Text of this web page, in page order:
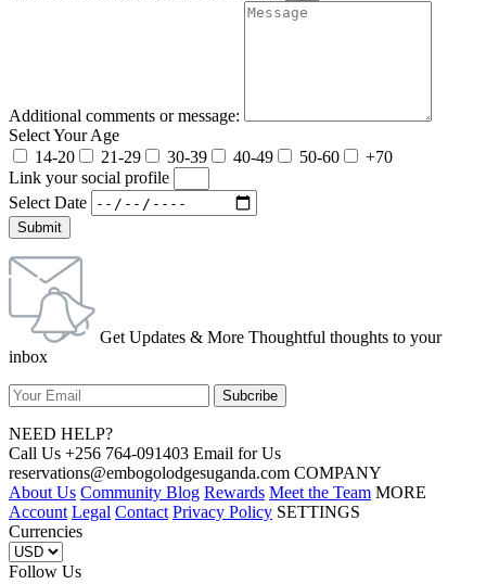
Additional comments or message:
Select Your Age
14-20
21-29 30-39 40-49 50-60
+70
Link your social profile
Select Date
Submit
Get Updates & More Thoughtful thoughts to your
inbox
NEED HELP?
Call Us +256 764-091403 Email for Us
reservations@embogolodgesuganda.com COMPANY
About Us Community Blog Rewards Meet the Team MORE
Account Legal Contact Privacy Policy SETTINGS
Currencies
Follow Us